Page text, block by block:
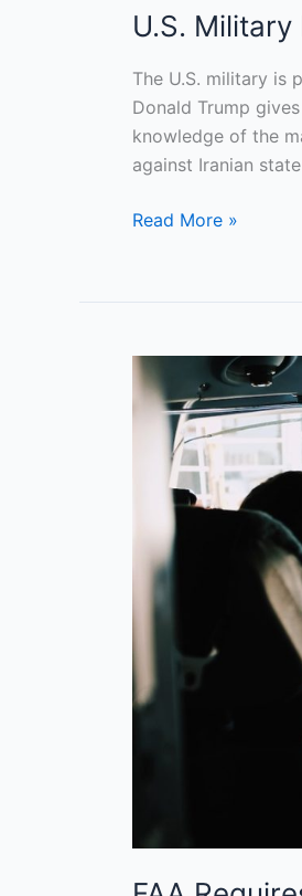
U.S.
The U.S. military is
Donald Trump
knowledge of the
against Iranian
U.S.
Planning
for
Lengthy
Operations
Iran
Read More »
FAA
Requires
Airlines
Certify
Merit-
Based
Pilot